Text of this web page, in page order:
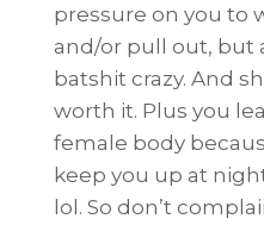
pressure on you to
and/or pull out, but
batshit crazy. And
worth it. Plus you
female body
keep you up at
lol. So don’t